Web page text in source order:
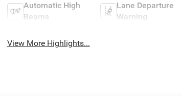
Automatic High
Beams
Lane Departure
Warning
View More Highlights...